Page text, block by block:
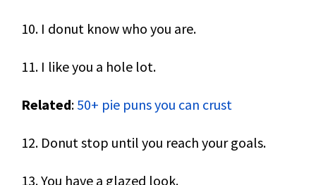
10. I donut know who you are.
11. I like you a hole lot.
Related: 50+ pie puns you can crust
12. Donut stop until you reach your goals.
13. You have a glazed look.